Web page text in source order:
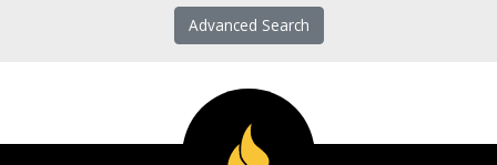
Advanced Search